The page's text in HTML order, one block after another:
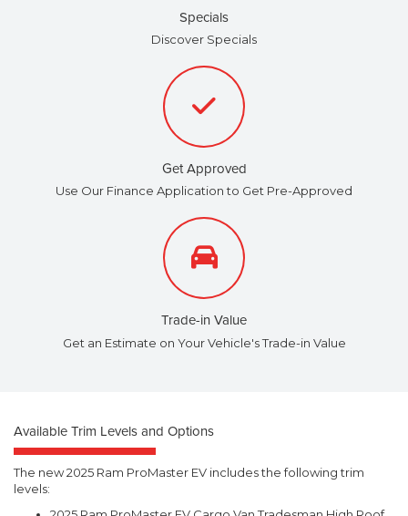
Specials
Discover Specials
Get Approved
Use Our Finance Application to Get Pre-Approved
Trade-in Value
Get an Estimate on Your Vehicle's Trade-in Value
Available Trim Levels and Options
The new 2025 Ram ProMaster EV includes the following trim
levels: